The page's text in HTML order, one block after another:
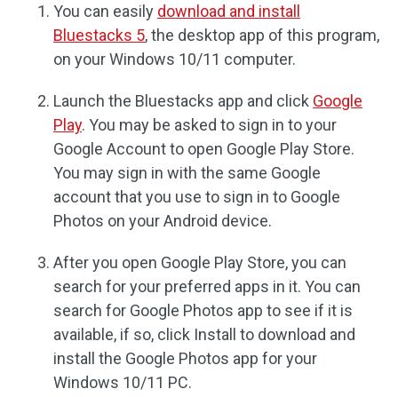
You can easily download and install
Bluestacks 5, the desktop app of this program,
on your Windows 10/11 computer.
Launch the Bluestacks app and click Google
Play. You may be asked to sign in to your
Google Account to open Google Play Store.
You may sign in with the same Google
account that you use to sign in to Google
Photos on your Android device.
After you open Google Play Store, you can
search for your preferred apps in it. You can
search for Google Photos app to see if it is
available, if so, click Install to download and
install the Google Photos app for your
Windows 10/11 PC.